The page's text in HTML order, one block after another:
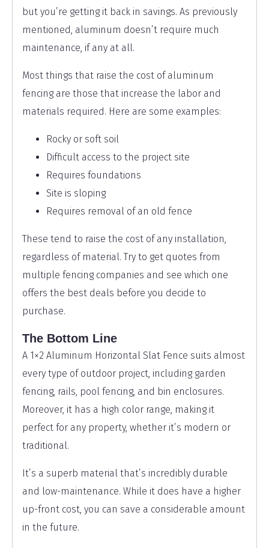
but you’re getting it back in savings. As previously
mentioned, aluminum doesn’t require much
maintenance, if any at all.
Most things that raise the cost of aluminum
fencing are those that increase the labor and
materials required. Here are some examples:
Rocky or soft soil
Difficult access to the project site
Requires foundations
Site is sloping
Requires removal of an old fence
These tend to raise the cost of any installation,
regardless of material. Try to get quotes from
multiple fencing companies and see which one
offers the best deals before you decide to
purchase.
The Bottom Line
A 1×2 Aluminum Horizontal Slat Fence suits almost
every type of outdoor project, including garden
fencing, rails, pool fencing, and bin enclosures.
Moreover, it has a high color range, making it
perfect for any property, whether it’s modern or
traditional.
It’s a superb material that’s incredibly durable
and low-maintenance. While it does have a higher
up-front cost, you can save a considerable amount
in the future.